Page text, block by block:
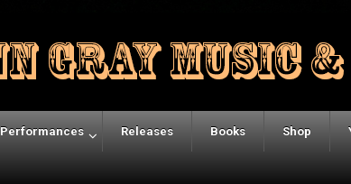
Performances Releases Books Shop